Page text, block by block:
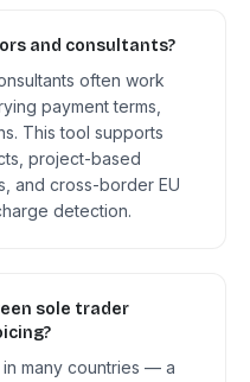
and consultants?
often work
payment terms,
This tool supports
project-based
and cross-border EU
detection.
sole trader
many countries — a